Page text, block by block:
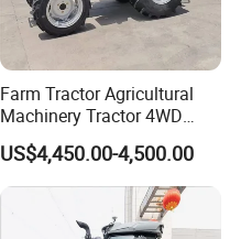
Farm Tractor Agricultural
Machinery Tractor 4WD
80HP Agricultural Use
US$4,450.00-4,500.00